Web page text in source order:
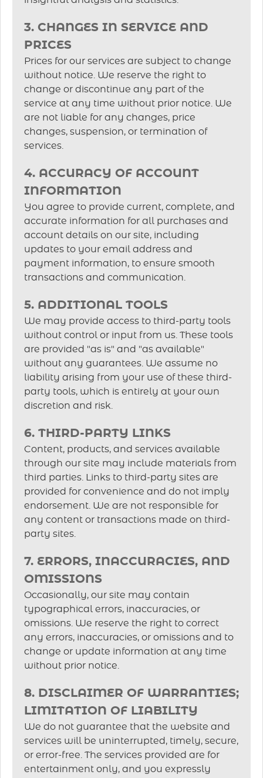
3. CHANGES IN SERVICE AND
PRICES
Prices for our services are subject to change
without notice. We reserve the right to
change or discontinue any part of the
service at any time without prior notice. We
are not liable for any changes, price
changes, suspension, or termination of
services.
4. ACCURACY OF ACCOUNT
INFORMATION
You agree to provide current, complete, and
accurate information for all purchases and
account details on our site, including
updates to your email address and
payment information, to ensure smooth
transactions and communication.
5. ADDITIONAL TOOLS
We may provide access to third-party tools
without control or input from us. These tools
are provided "as is" and "as available"
without any guarantees. We assume no
liability arising from your use of these third-
party tools, which is entirely at your own
discretion and risk.
6. THIRD-PARTY LINKS
Content, products, and services available
through our site may include materials from
third parties. Links to third-party sites are
provided for convenience and do not imply
endorsement. We are not responsible for
any content or transactions made on third-
party sites.
7. ERRORS, INACCURACIES, AND
OMISSIONS
Occasionally, our site may contain
typographical errors, inaccuracies, or
omissions. We reserve the right to correct
any errors, inaccuracies, or omissions and to
change or update information at any time
without prior notice.
8. DISCLAIMER OF WARRANTIES;
LIMITATION OF LIABILITY
We do not guarantee that the website and
services will be uninterrupted, timely, secure,
or error-free. The services provided are for
entertainment only, and you expressly